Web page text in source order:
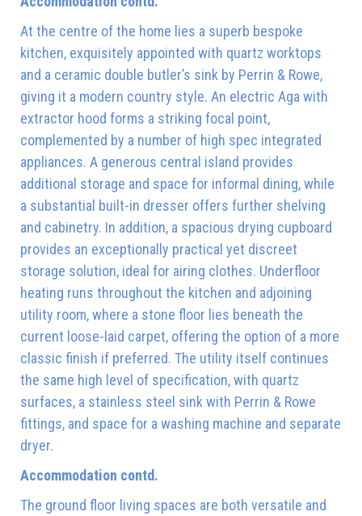
At the centre of the home lies a superb bespoke
kitchen, exquisitely appointed with quartz worktops
and a ceramic double butler’s sink by Perrin & Rowe,
giving it a modern country style. An electric Aga with
extractor hood forms a striking focal point,
complemented by a number of high spec integrated
appliances. A generous central island provides
additional storage and space for informal dining, while
a substantial built-in dresser offers further shelving
and cabinetry. In addition, a spacious drying cupboard
provides an exceptionally practical yet discreet
storage solution, ideal for airing clothes. Underfloor
heating runs throughout the kitchen and adjoining
utility room, where a stone floor lies beneath the
current loose-laid carpet, offering the option of a more
classic finish if preferred. The utility itself continues
the same high level of specification, with quartz
surfaces, a stainless steel sink with Perrin & Rowe
fittings, and space for a washing machine and separate
dryer.
Accommodation contd.
The ground floor living spaces are both versatile and